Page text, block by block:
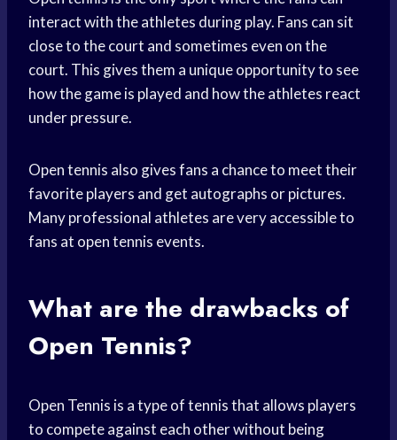
interact with the athletes during play. Fans can sit
close to the court and sometimes even on the
court. This gives them a unique opportunity to see
how the game is played and how the athletes react
under pressure.
Open tennis also gives fans a chance to meet their
favorite players and get autographs or pictures.
Many professional athletes are very accessible to
fans at open tennis events.
What are the drawbacks of
Open Tennis?
Open Tennis is a type of tennis that allows players
to compete against each other without being